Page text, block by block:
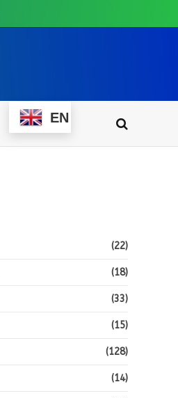
EN
(22)
(18)
(33)
(15)
(128)
(14)